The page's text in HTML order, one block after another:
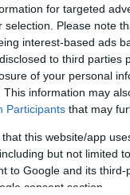
for targeted
selection. Please note
interest-based ads
to third parties
of your personal
This information may
Participants that may
that this website/app
but not limited
to Google and its
consent section.